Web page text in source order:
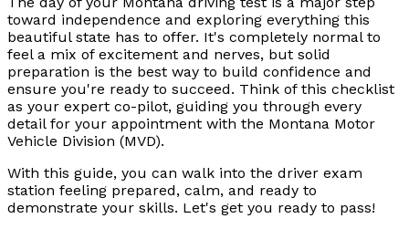
toward independence and exploring everything this
beautiful state has to offer. It's completely normal to
feel a mix of excitement and nerves, but solid
preparation is the best way to build confidence and
ensure you're ready to succeed. Think of this checklist
as your expert co-pilot, guiding you through every
detail for your appointment with the Montana Motor
Vehicle Division (MVD).
With this guide, you can walk into the driver exam
station feeling prepared, calm, and ready to
demonstrate your skills. Let's get you ready to pass!